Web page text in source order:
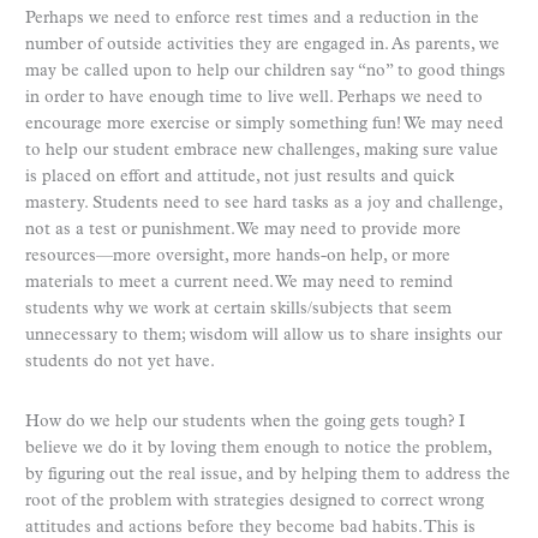
Perhaps we need to enforce rest times and a reduction in the
number of outside activities they are engaged in. As parents, we
may be called upon to help our children say “no” to good things
in order to have enough time to live well. Perhaps we need to
encourage more exercise or simply something fun! We may need
to help our student embrace new challenges, making sure value
is placed on effort and attitude, not just results and quick
mastery. Students need to see hard tasks as a joy and challenge,
not as a test or punishment. We may need to provide more
resources—more oversight, more hands-on help, or more
materials to meet a current need. We may need to remind
students why we work at certain skills/subjects that seem
unnecessary to them; wisdom will allow us to share insights our
students do not yet have.
How do we help our students when the going gets tough? I
believe we do it by loving them enough to notice the problem,
by figuring out the real issue, and by helping them to address the
root of the problem with strategies designed to correct wrong
attitudes and actions before they become bad habits. This is